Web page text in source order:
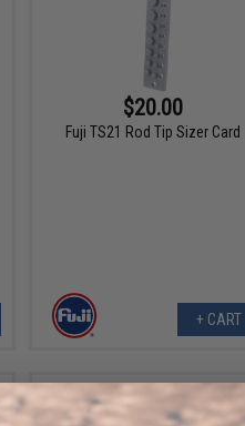
$20.00
Fuji TS21 Rod Tip Sizer Card
+ CART